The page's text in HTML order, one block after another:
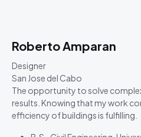
Roberto Amparan
Designer
San Jose del Cabo
The opportunity to solve
results. Knowing that my work
efficiency of buildings is fulfilling.